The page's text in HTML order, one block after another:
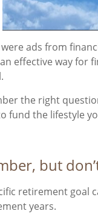
ads from
effective way
the right
fund the lifestyle
but
retirement goal
years.